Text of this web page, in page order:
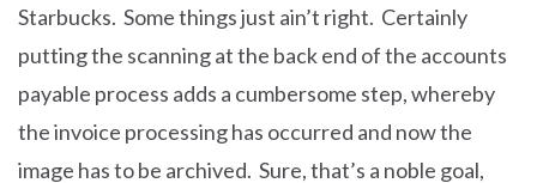
Starbucks. Some things just ain’t right. Certainly
putting the scanning at the back end of the accounts
payable process adds a cumbersome step, whereby
the invoice processing has occurred and now the
image has to be archived. Sure, that’s a noble goal,